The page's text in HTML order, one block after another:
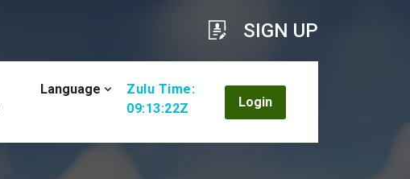
SIGN UP
Language
Zulu Time:
09:13:24Z
Login